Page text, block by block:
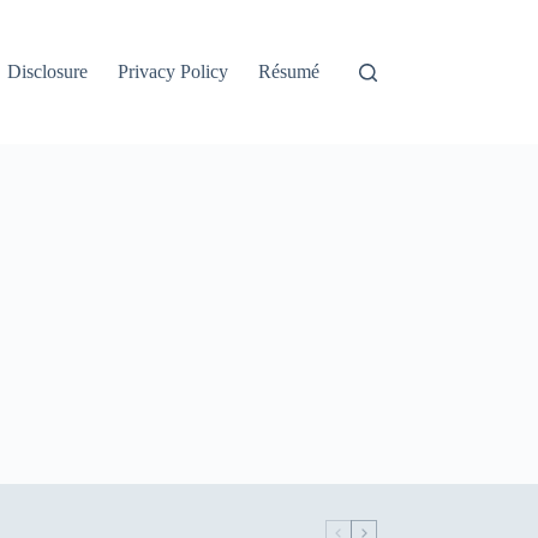
Disclosure Privacy Policy Résumé